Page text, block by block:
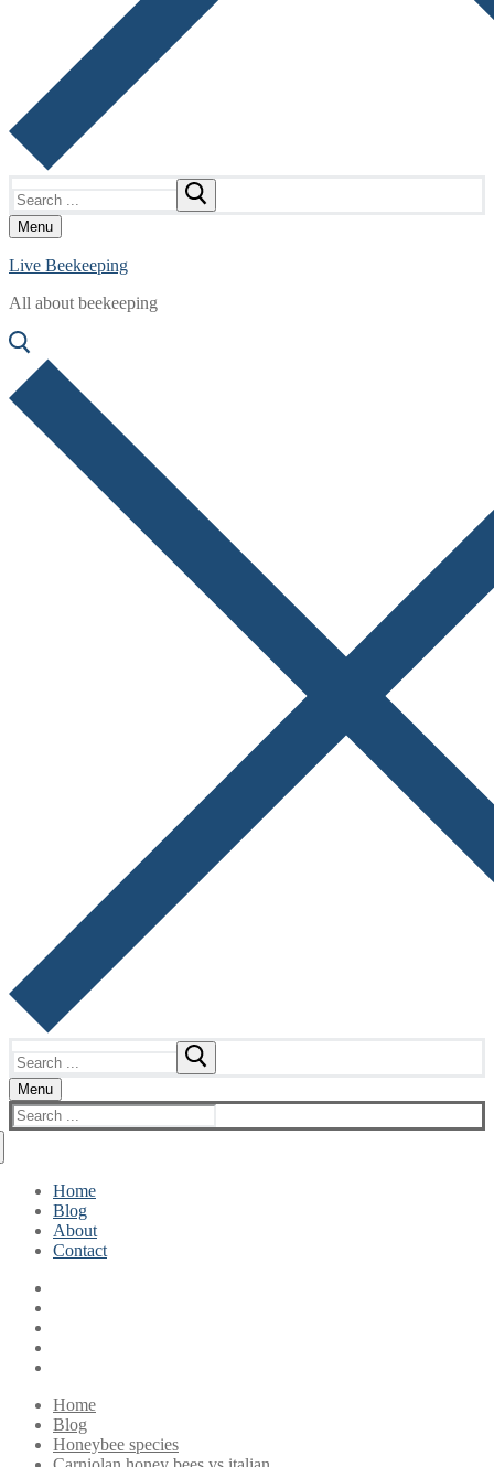
for:
Menu
Live Beekeeping
All about beekeeping
for:
Menu
Search
for:
Home
Blog
About
Contact
Home
Blog
Honeybee species